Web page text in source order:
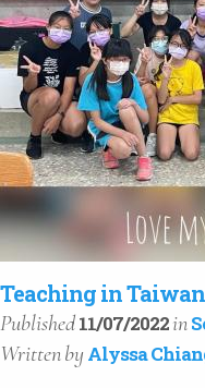
Teaching in Taiwan
Published11/07/2022in
Writtenby Alyssa